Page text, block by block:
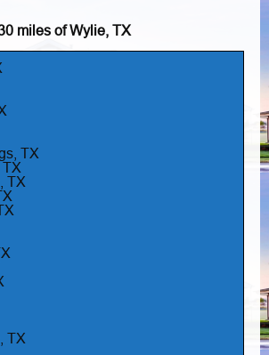
miles of Wylie, TX
TX
TX
TX